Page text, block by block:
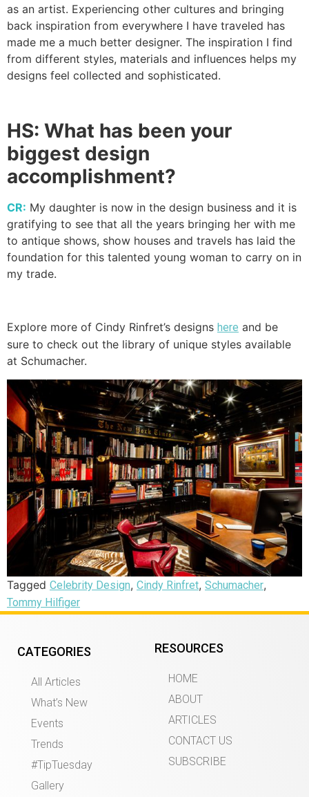
as an artist. Experiencing other cultures and bringing
back inspiration from everywhere I have traveled has
made me a much better designer. The inspiration I find
from different styles, materials and influences helps my
designs feel collected and sophisticated.
HS: What has been your
biggest design
accomplishment?
CR: My daughter is now in the design business and it is
gratifying to see that all the years bringing her with me
to antique shows, show houses and travels has laid the
foundation for this talented young woman to carry on in
my trade.
Explore more of Cindy Rinfret’s designs here and be
sure to check out the library of unique styles available
at Schumacher.
Tagged Celebrity Design, Cindy Rinfret, Schumacher,
Tommy Hilfiger
CATEGORIES
All Articles
What’s New
Events
Trends
#TipTuesday
Gallery
RESOURCES
HOME
ABOUT
ARTICLES
CONTACT US
SUBSCRIBE